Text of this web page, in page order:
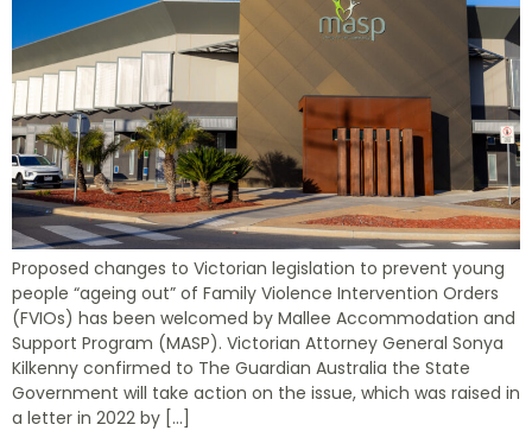
Proposed changes to Victorian legislation to prevent young
people “ageing out” of Family Violence Intervention Orders
(FVIOs) has been welcomed by Mallee Accommodation and
Support Program (MASP). Victorian Attorney General Sonya
Kilkenny confirmed to The Guardian Australia the State
Government will take action on the issue, which was raised in
a letter in 2022 by […]